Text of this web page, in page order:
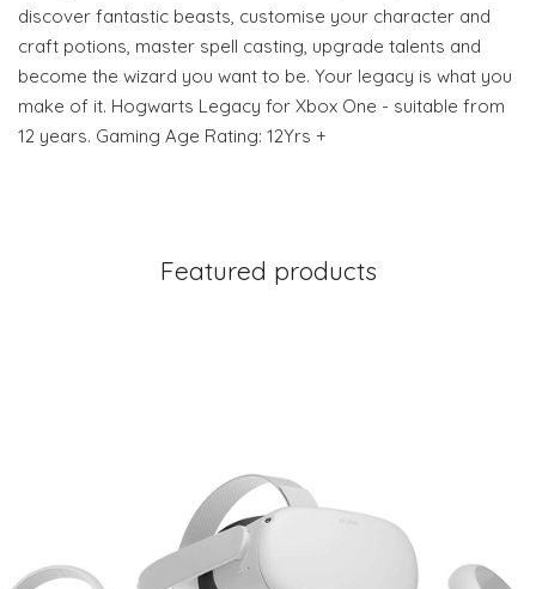
discover fantastic beasts, customise your character and
craft potions, master spell casting, upgrade talents and
become the wizard you want to be. Your legacy is what you
make of it. Hogwarts Legacy for Xbox One - suitable from
12 years. Gaming Age Rating: 12Yrs +
Featured products